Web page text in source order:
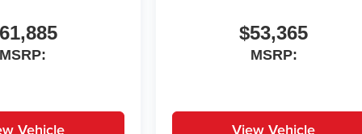
MSRP:
Vehicle
$53,365
MSRP:
View Vehicle